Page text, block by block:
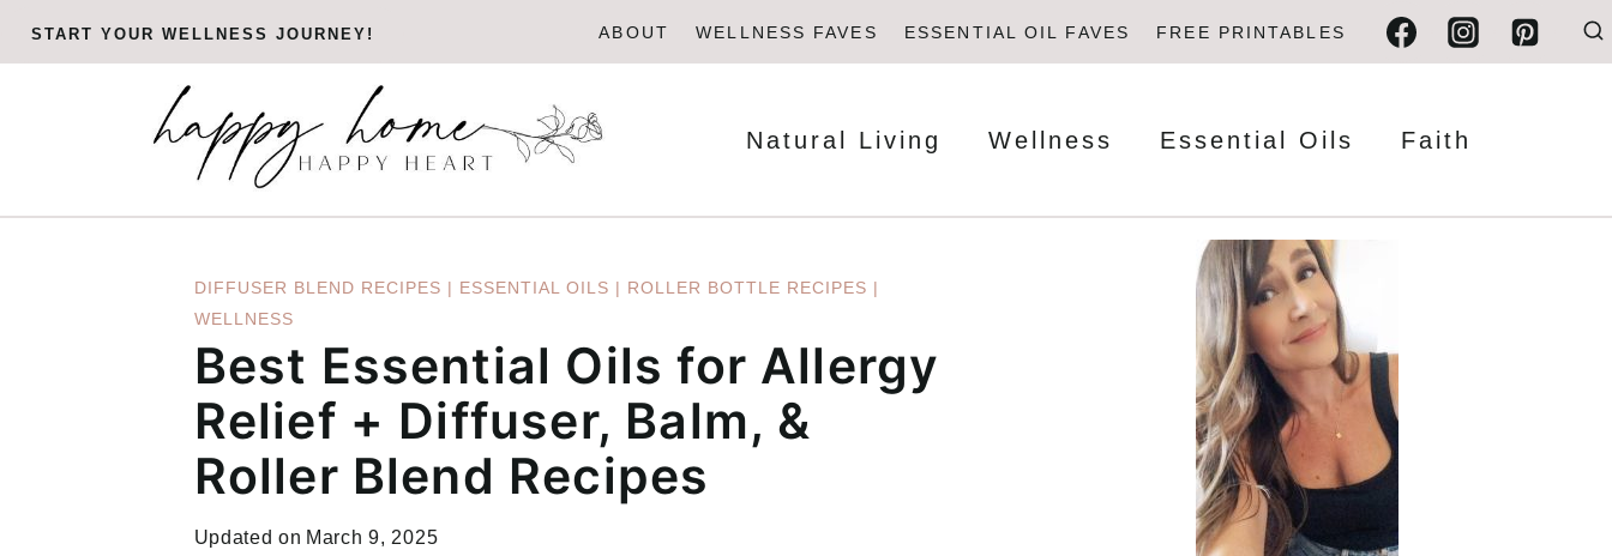
SkipSTART YOUR WELLNESS JOURNEY! ABOUT WELLNESS FAVES ESSENTIAL OIL FAVES FREE PRINTABLES
Natural Living Wellness Essential Oils Faith
DIFFUSER BLEND RECIPES | ESSENTIAL OILS | ROLLER BOTTLE RECIPES |
WELLNESS
Best Essential Oils for Allergy
Relief + Diffuser, Balm, &
Roller Blend Recipes
Updated on March 9, 2025